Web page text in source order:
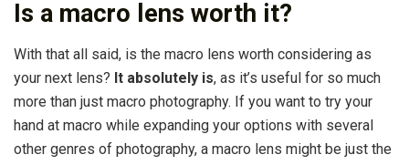
Is a macro lens worth it?
With that all said, is the macro lens worth considering as
your next lens? It absolutely is, as it’s useful for so much
more than just macro photography. If you want to try your
hand at macro while expanding your options with several
other genres of photography, a macro lens might be just the